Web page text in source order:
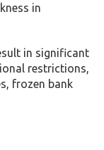
in
in significant
restrictions,
frozen bank